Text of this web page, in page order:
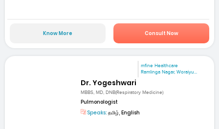
Know More Consult Now
mfine Healthcare
Ramlinga Nagar, Woraiyu...
Dr. Yogeshwari
MBBS, MD, DNB(Respiratory Medicine)
Pulmonologist
Speaks: தமிழ், English